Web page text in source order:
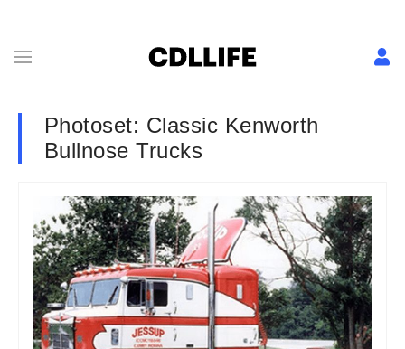
Photoset: Classic Kenworth
Bullnose Trucks